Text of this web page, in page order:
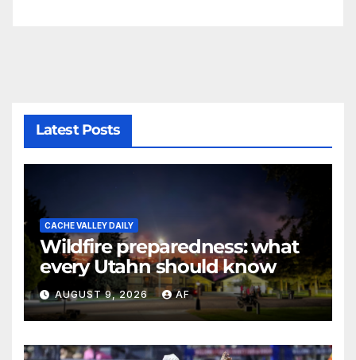
Latest Posts
CACHE VALLEY DAILY
Wildfire preparedness: what
every Utahn should know
AUGUST 9, 2026 AF